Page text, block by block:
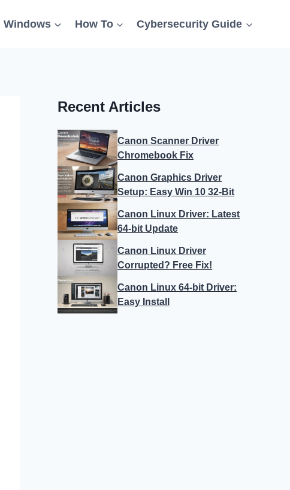
Windows How To Cybersecurity Guide
Recent Articles
Canon Scanner Driver
Chromebook Fix
Canon Graphics Driver
Setup: Easy Win 10 32-Bit
Canon Linux Driver: Latest
64-bit Update
Canon Linux Driver
Corrupted? Free Fix!
Canon Linux 64-bit Driver:
Easy Install